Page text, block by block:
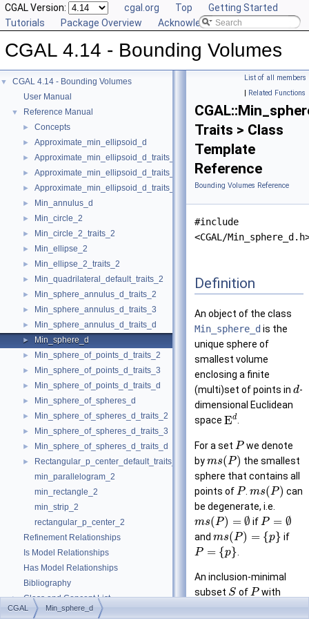
CGAL Version: cgal.org Top
Getting Started
Tutorials
Package Overview Acknowledging CGAL
CGAL 4.14 - Bounding Volumes
▼
CGAL 4.14 - Bounding Volumes
User Manual
▼ Reference Manual
► Concepts
► Approximate_min_ellipsoid_d
► Approximate_min_ellipsoid_d_traits_2
► Approximate_min_ellipsoid_d_traits_3
► Approximate_min_ellipsoid_d_traits_d
► Min_annulus_d
► Min_circle_2
► Min_circle_2_traits_2
► Min_ellipse_2
► Min_ellipse_2_traits_2
► Min_quadrilateral_default_traits_2
► Min_sphere_annulus_d_traits_2
► Min_sphere_annulus_d_traits_3
► Min_sphere_annulus_d_traits_d
► Min_sphere_d
► Min_sphere_of_points_d_traits_2
► Min_sphere_of_points_d_traits_3
► Min_sphere_of_points_d_traits_d
► Min_sphere_of_spheres_d
► Min_sphere_of_spheres_d_traits_2
► Min_sphere_of_spheres_d_traits_3
► Min_sphere_of_spheres_d_traits_d
►
Rectangular_p_center_default_traits_2
min_parallelogram_2
min_rectangle_2
min_strip_2
rectangular_p_center_2
Refinement Relationships
Is Model Relationships
Has Model Relationships
Bibliography
► Class and Concept List
► Examples
List of all members
| Related Functions
Traits > Class
Template
Reference
Bounding Volumes Reference
#include
<CGAL/
Definition
An object of the class
Min_sphere_d is the
unique sphere of
smallest volume
enclosing a finite
(multi)set of points in d-
dimensional Euclidean
space Ed.
For a set P we denote
byms(P) the smallest
sphere that contains all
points ofP .ms(P) can
be degenerate, i.e.
ms(P) = ∅ ifP = ∅
and ms(P) = {p} if
P = {p}
An inclusion-minimal
subset S ofPwith
CGAL Min_sphere_d